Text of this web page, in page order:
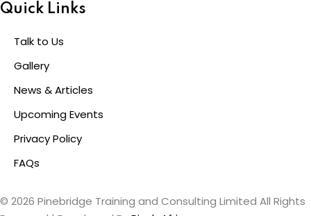
Quick Links
Talk to Us
Gallery
News & Articles
Upcoming Events
Privacy Policy
FAQs
© 2026 Pinebridge Training and Consulting Limited All Rights